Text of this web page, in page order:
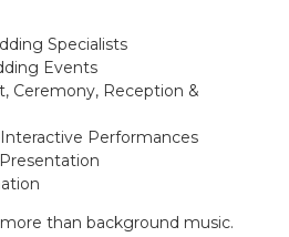
Specialists
Events
Ceremony, Reception &
Performances
than background music.